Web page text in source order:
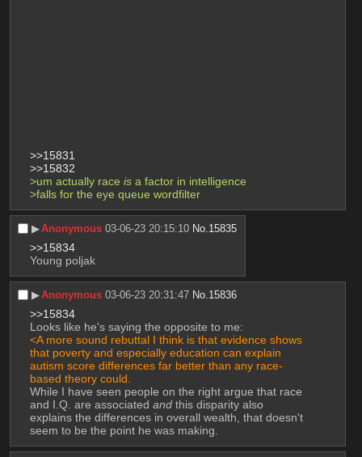
>>15831
>>15832
>um actually race is a factor in intelligence
>falls for the eye queue wordfilter
▶︎Anonymous 03-06-23 20:15:10 No. 15835
>>15834
Young poljak
▶︎Anonymous 03-06-23 20:31:47 No. 15836
>>15834
Looks like he's saying the opposite to me:
<A more sound rebuttal I think is that evidence shows
that poverty and especially education can explain
autism score differences far better than any race-
based theory could.
While I have seen people on the right argue that race
and I.Q. are associated and this disparity also
explains the differences in overall wealth, that doesn't
seem to be the point he was making.